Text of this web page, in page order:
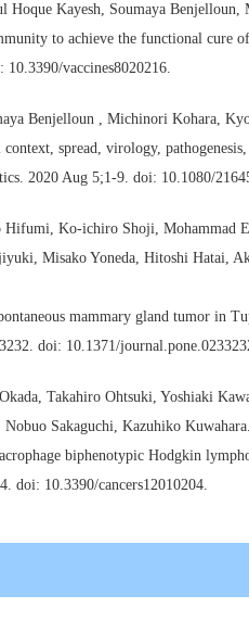
Hoque Kayesh, Soumaya
to achieve the functional cure
vaccines8020216.
Benjelloun , Michinori Kohara,
spread, virology,
2020 Aug 5;1-9. doi: 10.1080/
Ko-ichiro Shoji, Mohammad
Misako Yoneda, Hitoshi Hatai,
mammary gland tumor in
doi: 10.1371/
Takahiro Ohtsuki, Yoshiaki
Sakaguchi, Kazuhiko Kuwahara.
biphenotypic Hodgkin
doi: 10.3390/cancers12010204.